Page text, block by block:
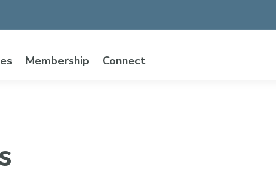
Membership Connect